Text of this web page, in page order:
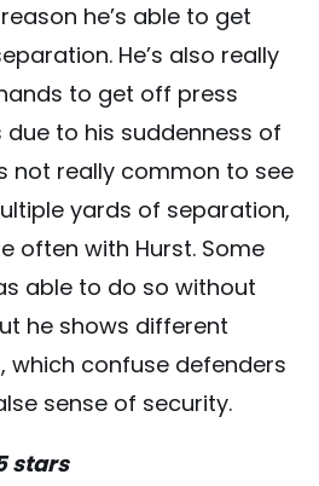
he’s able to get
He’s also really
to get off press
to his suddenness of
not really common to see
yards of separation,
often with Hurst. Some
able to do so without
he shows different
which confuse defenders
sense of security.
stars